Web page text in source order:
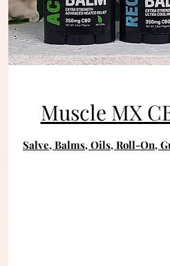
Muscle MX
Salve, Balms, Oils, Roll-On,